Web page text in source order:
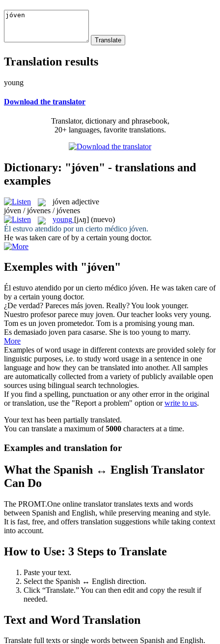
Translation results
young
Download the translator
Translator, dictionary and phrasebook,
20+ languages, favorite translations.
Dictionary: "jóven" - translations and
examples
jóven adjective
jóven / jóvenes / jóvenes
young [jʌŋ] (nuevo)
Él estuvo atendido por un cierto médico jóven.
He was taken care of by a certain young doctor.
Exemples with "jóven"
Él estuvo atendido por un cierto médico jóven. He was taken care of
by a certain young doctor.
¿De verdad? Pareces más joven. Really? You look younger.
Nuestro profesor parece muy joven. Our teacher looks very young.
Tom es un joven prometedor. Tom is a promising young man.
Es demasiado joven para casarse. She is too young to marry.
More
Examples of word usage in different contexts are provided solely for
linguistic purposes, i.e. to study word usage in a sentence in one
language and how they can be translated into another. All samples
are automatically collected from a variety of publicly available open
sources using bilingual search technologies.
If you find a spelling, punctuation or any other error in the original
or translation, use the "Report a problem" option orwrite to us.
Your text has been partially translated.
You can translate a maximum of5000 characters at a time.
Examples and translation for
What the Spanish ↔ English Translator
Can Do
The PROMT.One online translator translates texts and words
between Spanish and English, while preserving meaning and style.
It is fast, free, and offers translation suggestions while taking context
into account.
How to Use: 3 Steps to Translate
Paste your text.
Select the Spanish ↔ English direction.
Click “Translate.” You can then edit and copy the result if
needed.
Text and Word Translation
Translate full texts or single words between Spanish and English.